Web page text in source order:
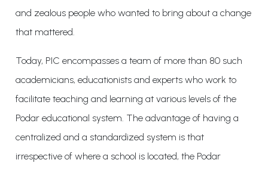
and zealous people who wanted to bring about a change
that mattered.
Today, PIC encompasses a team of more than 80 such
academicians, educationists and experts who work to
facilitate teaching and learning at various levels of the
Podar educational system. The advantage of having a
centralized and a standardized system is that
irrespective of where a school is located, the Podar